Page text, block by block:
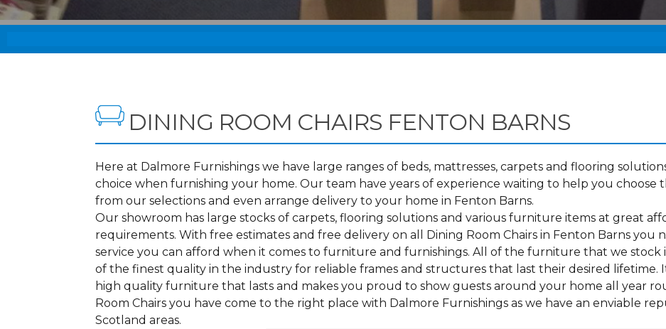
DINING ROOM CHAIRS FENTON BARNS
Here at Dalmore Furnishings we have large ranges of beds, mattresses, carpets and flooring
choice when furnishing your home. Our team have years of experience waiting to help you choose
from our selections and even arrange delivery to your home in Fenton Barns.
Our showroom has large stocks of carpets, flooring solutions and various furniture items at great
requirements. With free estimates and free delivery on all Dining Room Chairs in Fenton Barns you
service you can afford when it comes to furniture and furnishings. All of the furniture that we stock
of the finest quality in the industry for reliable frames and structures that last their desired lifetime.
high quality furniture that lasts and makes you proud to show guests around your home all year
Room Chairs you have come to the right place with Dalmore Furnishings as we have an enviable
Scotland areas.